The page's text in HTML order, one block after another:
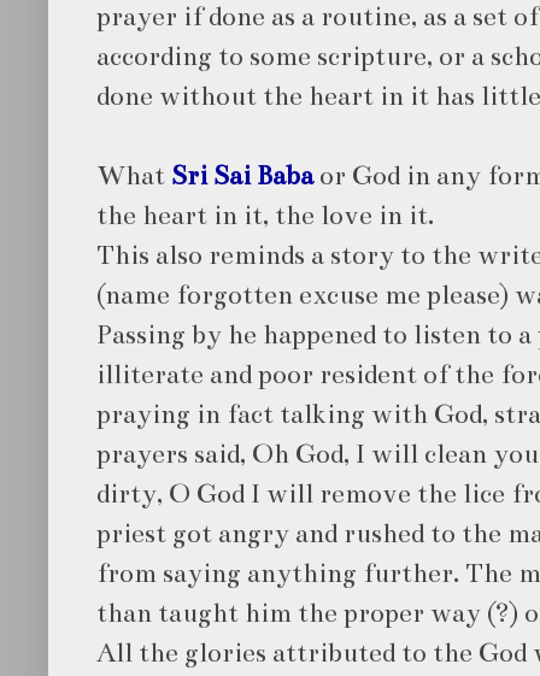
prayer if done as a routine, as a set
according to some scripture, or a
done without the heart in it has
What Sri Sai Babaor God in any
the heart in it, the love in it.
This also reminds a story to the
(name forgotten excuse me please)
Passing by he happened to listen to
illiterate and poor resident of the
praying in fact talking with God,
prayers said, Oh God, I will clean
dirty, O God I will remove the lice
priest got angry and rushed to the
from saying anything further. The
than taught him the proper way (?)
All the glories attributed to the God